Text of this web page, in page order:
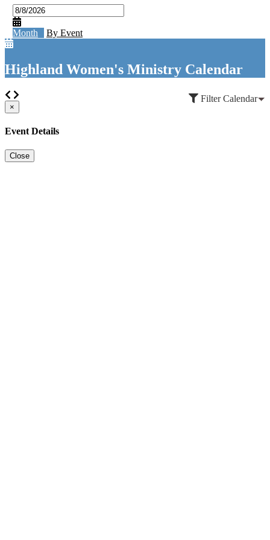
Month By Event
Highland Women's Ministry Calendar
Filter Calendar
×
Event Details
Close